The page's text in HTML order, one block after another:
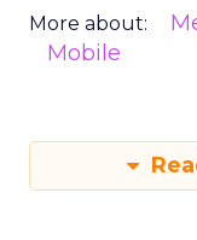
More about:
Mobile